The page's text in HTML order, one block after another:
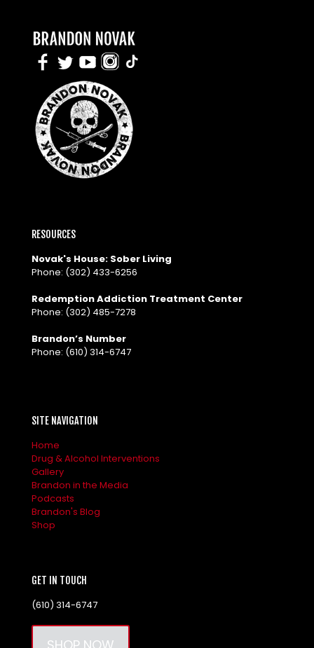
RESOURCES
Novak's House: Sober Living
Phone: (302) 433-6256
Redemption Addiction Treatment Center
Phone: (302) 485-7278
Brandon’s Number
Phone: (610) 314-6747
SITE NAVIGATION
Home
Drug & Alcohol Interventions
Gallery
Brandon in the Media
Podcasts
Brandon's Blog
Shop
GET IN TOUCH
(610) 314-6747